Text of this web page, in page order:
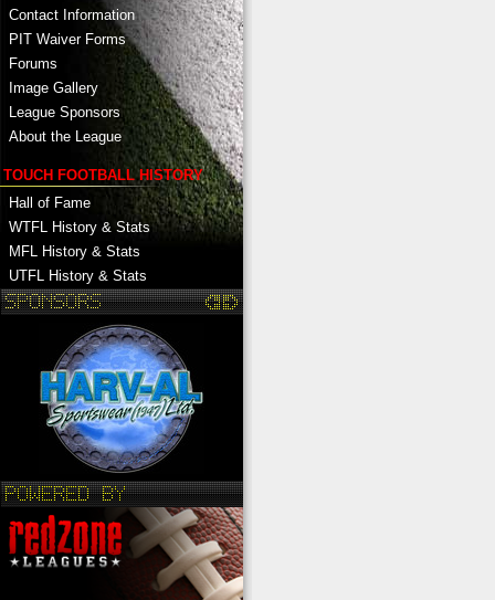
Contact Information
PIT Waiver Forms
Forums
Image Gallery
League Sponsors
About the League
TOUCH FOOTBALL HISTORY
Hall of Fame
WTFL History & Stats
MFL History & Stats
UTFL History & Stats